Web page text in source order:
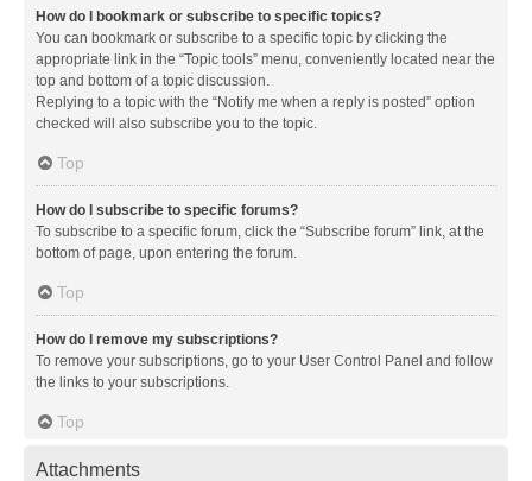
How do I bookmark or subscribe to specific topics?
You can bookmark or subscribe to a specific topic by clicking the
appropriate link in the “Topic tools” menu, conveniently located near the
top and bottom of a topic discussion.
Replying to a topic with the “Notify me when a reply is posted” option
checked will also subscribe you to the topic.
Top
How do I subscribe to specific forums?
To subscribe to a specific forum, click the “Subscribe forum” link, at the
bottom of page, upon entering the forum.
Top
How do I remove my subscriptions?
To remove your subscriptions, go to your User Control Panel and follow
the links to your subscriptions.
Top
Attachments